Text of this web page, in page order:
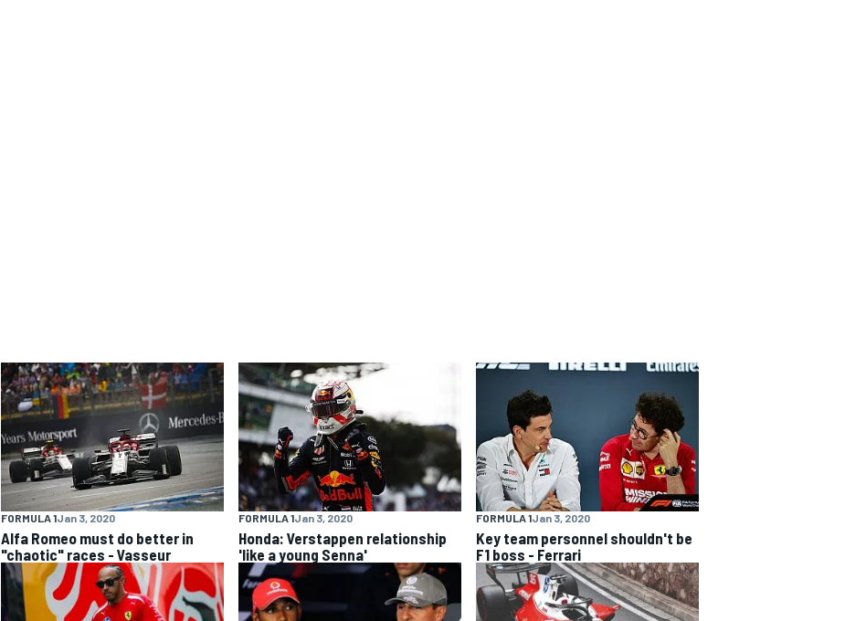
FORMULA 1Jan 3, 2020
Alfa Romeo must do better in
"chaotic" races - Vasseur
FORMULA 1Jan 3, 2020
Honda: Verstappen relationship
'like a young Senna'
FORMULA 1Jan 3, 2020
Key team personnel shouldn't be
F1 boss - Ferrari